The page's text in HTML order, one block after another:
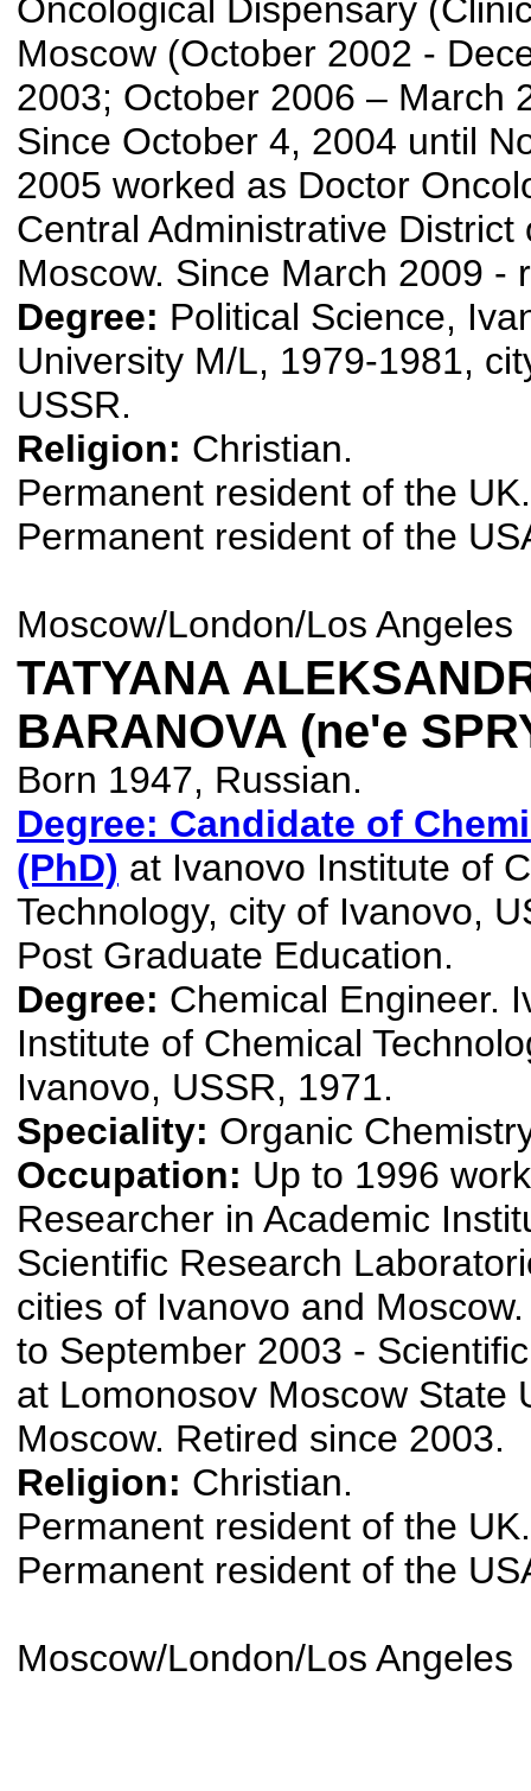
Oncological Dispensary
Moscow (October 2002 -
2003; October 2006 – March
Since October 4, 2004 until
2005 worked as Doctor
Central Administrative District
Moscow. Since March 2009 -
Degree: Political Science,
University M/L, 1979-1981,
USSR.
Religion: Christian.
Permanent resident of the UK.
Permanent resident of the
Moscow/London/Los Angeles
TATYANA
BARANOVA (ne'e
Born 1947, Russian.
Degree: Candidate of
(PhD) at Ivanovo Institute of
Technology, city of Ivanovo,
Post Graduate Education.
Degree: Chemical Engineer.
Institute of Chemical
Ivanovo, USSR, 1971.
Speciality: Organic
Occupation: Up to 1996
Researcher in Academic
Scientific Research
cities of Ivanovo and
to September 2003 -
at Lomonosov Moscow State
Moscow. Retired since 2003.
Religion: Christian.
Permanent resident of the UK.
Permanent resident of the
Moscow/London/Los Angeles